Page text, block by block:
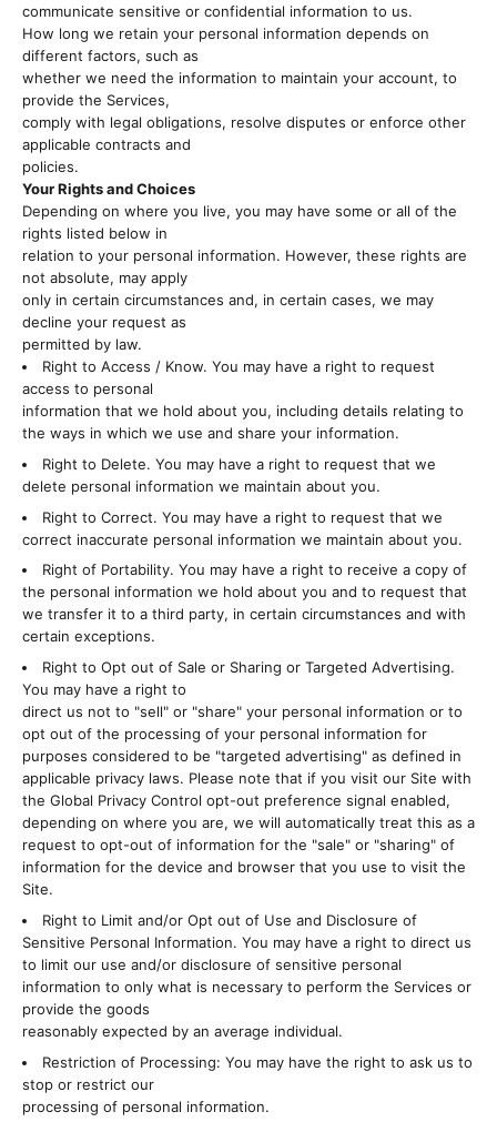
communicate sensitive or confidential information to us.
How long we retain your personal information depends on
different factors, such as
whether we need the information to maintain your account, to
provide the Services,
comply with legal obligations, resolve disputes or enforce other
applicable contracts and
policies.
Your Rights and Choices
Depending on where you live, you may have some or all of the
rights listed below in
relation to your personal information. However, these rights are
not absolute, may apply
only in certain circumstances and, in certain cases, we may
decline your request as
permitted by law.
Right to Access / Know. You may have a right to request
access to personal
information that we hold about you, including details relating to
the ways in which we use and share your information.
Right to Delete. You may have a right to request that we
delete personal information we maintain about you.
Right to Correct. You may have a right to request that we
correct inaccurate personal information we maintain about you.
Right of Portability. You may have a right to receive a copy of
the personal information we hold about you and to request that
we transfer it to a third party, in certain circumstances and with
certain exceptions.
Right to Opt out of Sale or Sharing or Targeted Advertising.
You may have a right to
direct us not to "sell" or "share" your personal information or to
opt out of the processing of your personal information for
purposes considered to be "targeted advertising" as defined in
applicable privacy laws. Please note that if you visit our Site with
the Global Privacy Control opt-out preference signal enabled,
depending on where you are, we will automatically treat this as a
request to opt-out of information for the "sale" or "sharing" of
information for the device and browser that you use to visit the
Site.
Right to Limit and/or Opt out of Use and Disclosure of
Sensitive Personal Information. You may have a right to direct us
to limit our use and/or disclosure of sensitive personal
information to only what is necessary to perform the Services or
provide the goods
reasonably expected by an average individual.
Restriction of Processing: You may have the right to ask us to
stop or restrict our
processing of personal information.